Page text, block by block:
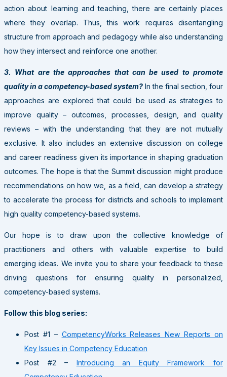
action about learning and teaching, there are certainly places
where they overlap. Thus, this work requires disentangling
structure from approach and pedagogy while also understanding
how they intersect and reinforce one another.
3. What are the approaches that can be used to promote
quality in a competency-based system? In the final section, four
approaches are explored that could be used as strategies to
improve quality–outcomes, processes, design, and quality
reviews–with the understanding that they are not mutually
exclusive. It also includes an extensive discussion on college
and career readiness given its importance in shaping graduation
outcomes. The hope is that the Summit discussion might produce
recommendations on how we, as a field, can develop a strategy
to accelerate the process for districts and schools to implement
high quality competency-based systems.
Our hope is to draw upon the collective knowledge of
practitioners and others with valuable expertise to build
emerging ideas. We invite you to share your feedback to these
driving questions for ensuring quality in personalized,
competency-based systems.
Follow this blog series:
Post #1 – CompetencyWorks Releases New Reports on
Key Issues in Competency Education
Post #2 – Introducing an Equity Framework for